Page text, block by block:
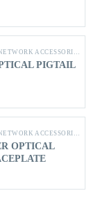
ACCESSORIES
PIGTAIL
ACCESSORIES
OPTICAL